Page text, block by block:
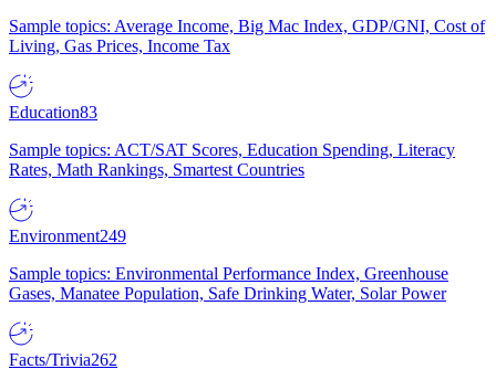
Sample topics: Average Income, Big Mac Index, GDP/GNI, Cost of
Living, Gas Prices, Income Tax
Education83
Sample topics: ACT/SAT Scores, Education Spending, Literacy
Rates, Math Rankings, Smartest Countries
Environment249
Sample topics: Environmental Performance Index, Greenhouse
Gases, Manatee Population, Safe Drinking Water, Solar Power
Facts/Trivia262